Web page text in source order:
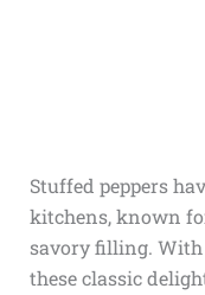
Stuffed peppers
kitchens, known
savory filling.
these classic